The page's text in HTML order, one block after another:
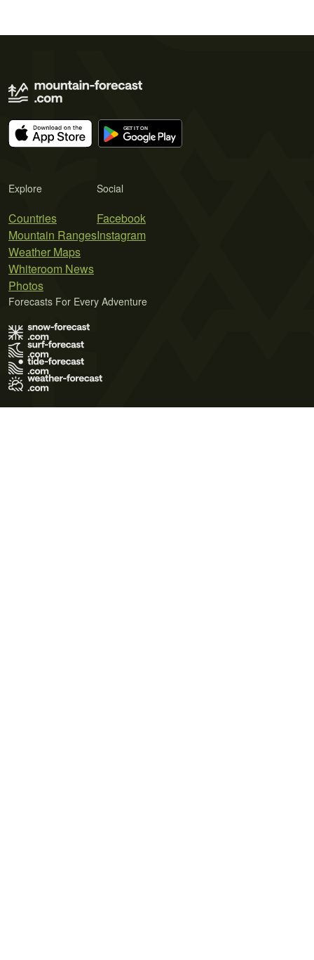
Explore
Countries
Mountain Ranges
Weather Maps
Whiteroom News
Photos
Social
Facebook
Instagram
Forecasts For Every Adventure